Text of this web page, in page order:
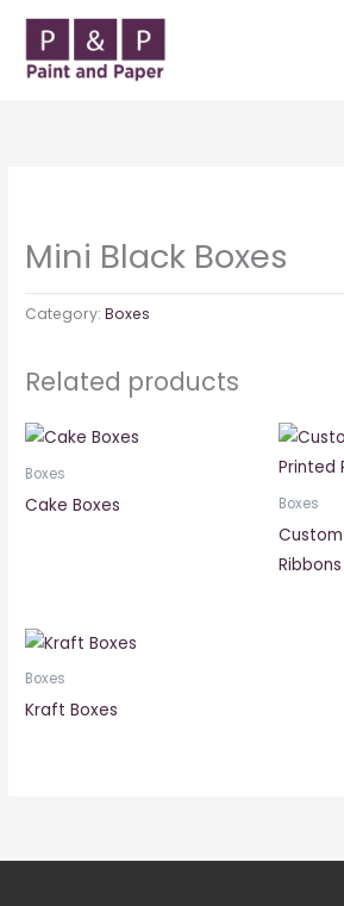
Skip
content
Mini Black Boxes
Category:Boxes
Related products
Boxes
Cake Boxes Boxes
Ribbons
Boxes
Kraft Boxes